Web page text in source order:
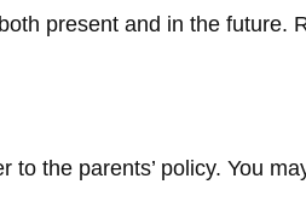
present and in the future.
the parents’ policy. You